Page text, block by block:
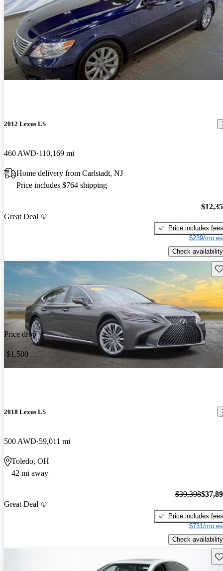
2012 Lexus LS
460 AWD 110,169 mi
Home delivery from Carlstadt, NJ
Price includes $764 shipping
Great Deal
Price includes fees
$239/mo
Check availability
Price drop
-$1,500
2018 Lexus LS
500 AWD 59,011 mi
Toledo, OH
42 mi away
Great Deal
$39,398
Price includes fees
$731/mo
Check availability